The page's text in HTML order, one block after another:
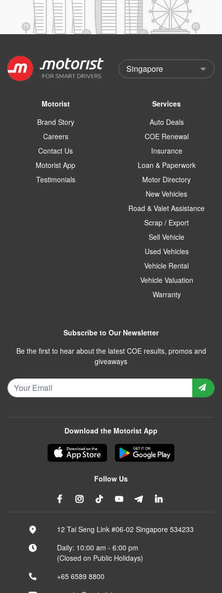
Motorist
Brand Story
Careers
Contact Us
Motorist App
Testimonials
Services
Auto Deals
COE Renewal
Insurance
Loan & Paperwork
Motor Directory
New Vehicles
Road & Valet Assistance
Scrap / Export
Sell Vehicle
Used Vehicles
Vehicle Rental
Vehicle Valuation
Warranty
Subscribe to Our Newsletter
Be the first to hear about the latest COE results, promos and
giveaways
Download the Motorist App
Follow Us
12 Tai Seng Link #06-02 Singapore 534233
Daily: 10:00 am - 6:00 pm
(Closed on Public Holidays)
+65 6589 8800